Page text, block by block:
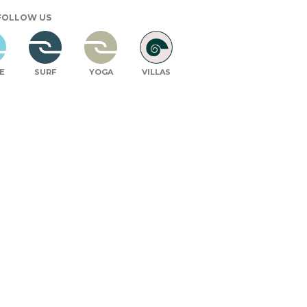
US
SURF YOGA VILLAS